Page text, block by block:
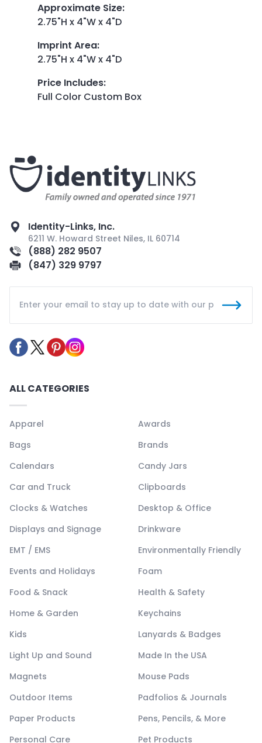
Approximate Size:
2.75"H x 4"W x 4"D
Imprint Area:
2.75"H x 4"W x 4"D
Price Includes:
Full Color Custom Box
Identity-Links, Inc.
6211 W. Howard Street Niles, IL 60714
(888) 282 9507
(847) 329 9797
ALL CATEGORIES
Apparel
Awards
Bags
Brands
Calendars
Candy Jars
Car and Truck
Clipboards
Clocks & Watches
Desktop & Office
Displays and Signage
Drinkware
EMT / EMS
Environmentally Friendly
Events and Holidays
Foam
Food & Snack
Health & Safety
Home & Garden
Keychains
Kids
Lanyards & Badges
Light Up and Sound
Made In the USA
Magnets
Mouse Pads
Outdoor Items
Padfolios & Journals
Paper Products
Pens, Pencils, & More
Personal Care
Pet Products